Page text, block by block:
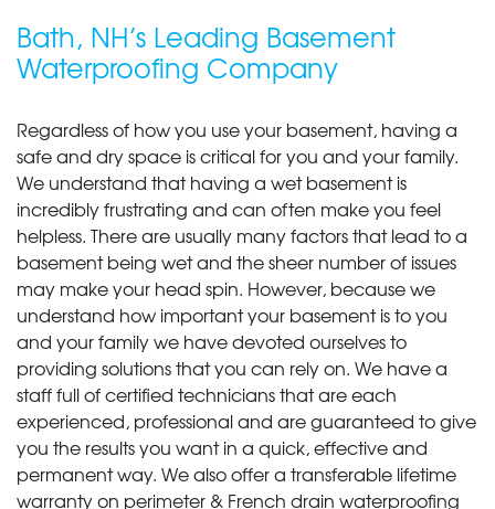
Bath, NH’s Leading Basement
Waterproofing Company
Regardless of how you use your basement, having a
safe and dry space is critical for you and your family.
We understand that having a wet basement is
incredibly frustrating and can often make you feel
helpless. There are usually many factors that lead to a
basement being wet and the sheer number of issues
may make your head spin. However, because we
understand how important your basement is to you
and your family we have devoted ourselves to
providing solutions that you can rely on. We have a
staff full of certified technicians that are each
experienced, professional and are guaranteed to give
you the results you want in a quick, effective and
permanent way. We also offer a transferable lifetime
warranty on perimeter & French drain waterproofing